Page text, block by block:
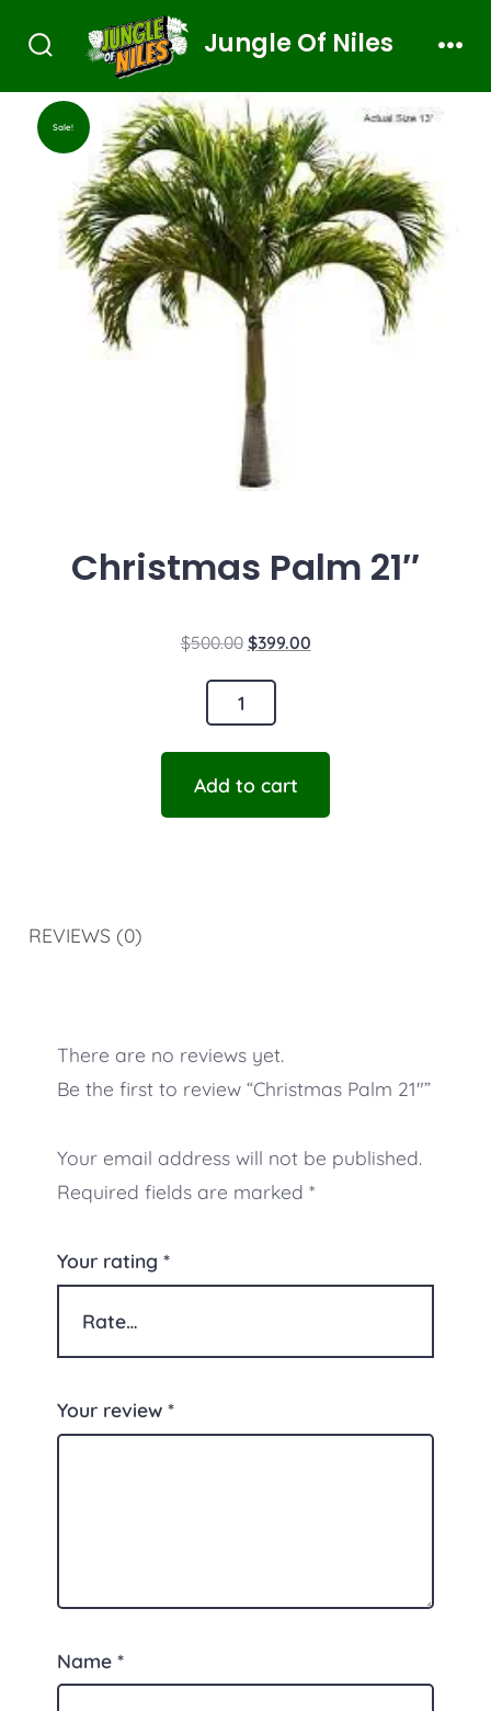
Jungle Of Niles
Sale!
Christmas Palm 21″
$500.00 $399.00
Add to cart
REVIEWS (0)
There are no reviews yet.
Be the first to review “Christmas Palm 21″”
Your email address will not be published.
Required fields are marked *
Your rating *
Your review *
Name *